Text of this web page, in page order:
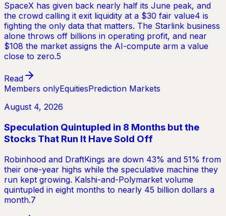
SpaceX has given back nearly half its June peak, and
the crowd calling it exit liquidity at a $30 fair value4 is
fighting the only data that matters. The Starlink business
alone throws off billions in operating profit, and near
$108 the market assigns the AI-compute arm a value
close to zero.5
Read
Members onlyEquitiesPrediction Markets
August 4, 2026
Speculation Quintupled in 8 Months but the
Stocks That Run It Have Sold Off
Robinhood and DraftKings are down 43% and 51% from
their one-year highs while the speculative machine they
run kept growing. Kalshi-and-Polymarket volume
quintupled in eight months to nearly 45 billion dollars a
month.7